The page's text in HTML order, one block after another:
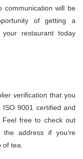
communication will be
of getting a
restaurant today
verification that you
9001 certified and
Feel free to check out
address if you’re
tea.